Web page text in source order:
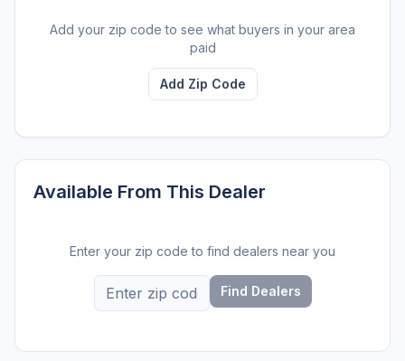
Add your zip code to see what buyers in your area
paid
Add Zip Code
Available From This Dealer
Enter your zip code to find dealers near you
Find Dealers